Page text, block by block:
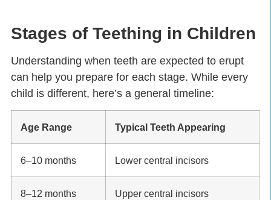
Stages of Teething in Children
Understanding when teeth are expected to erupt
can help you prepare for each stage. While every
child is different, here’s a general timeline:
Age Range Typical Teeth Appearing
6–10 months Lower central incisors
8–12 months Upper central incisors